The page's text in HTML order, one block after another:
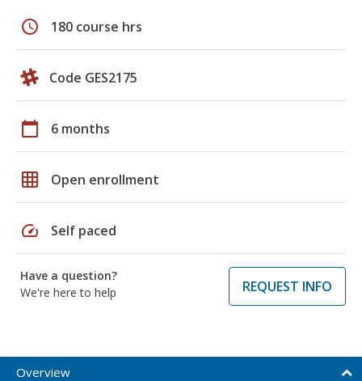
schedule 180 course hrs
Code GES2175
calendar_today 6 months
grid_on Open enrollment
speed Self paced
Have a question?
We're here to help
REQUEST INFO
Overview